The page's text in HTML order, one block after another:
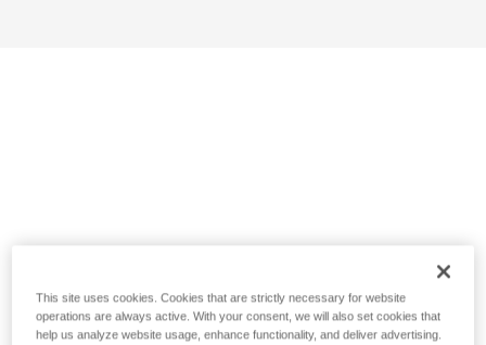
This site uses cookies. Cookies that are strictly necessary for website
operations are always active. With your consent, we will also set cookies that
help us analyze website usage, enhance functionality, and deliver advertising.